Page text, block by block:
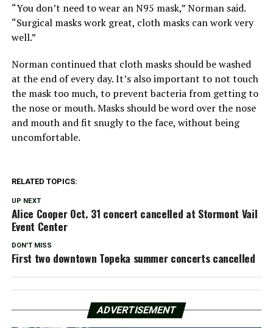
“You don’t need to wear an N95 mask,” Norman said.
“Surgical masks work great, cloth masks can work very
well.”
Norman continued that cloth masks should be washed
at the end of every day. It’s also important to not touch
the mask too much, to prevent bacteria from getting to
the nose or mouth. Masks should be word over the nose
and mouth and fit snugly to the face, without being
uncomfortable.
RELATED TOPICS:
UP NEXT
Alice Cooper Oct. 31 concert cancelled at Stormont Vail
Event Center
DON'T MISS
First two downtown Topeka summer concerts cancelled
ADVERTISEMENT